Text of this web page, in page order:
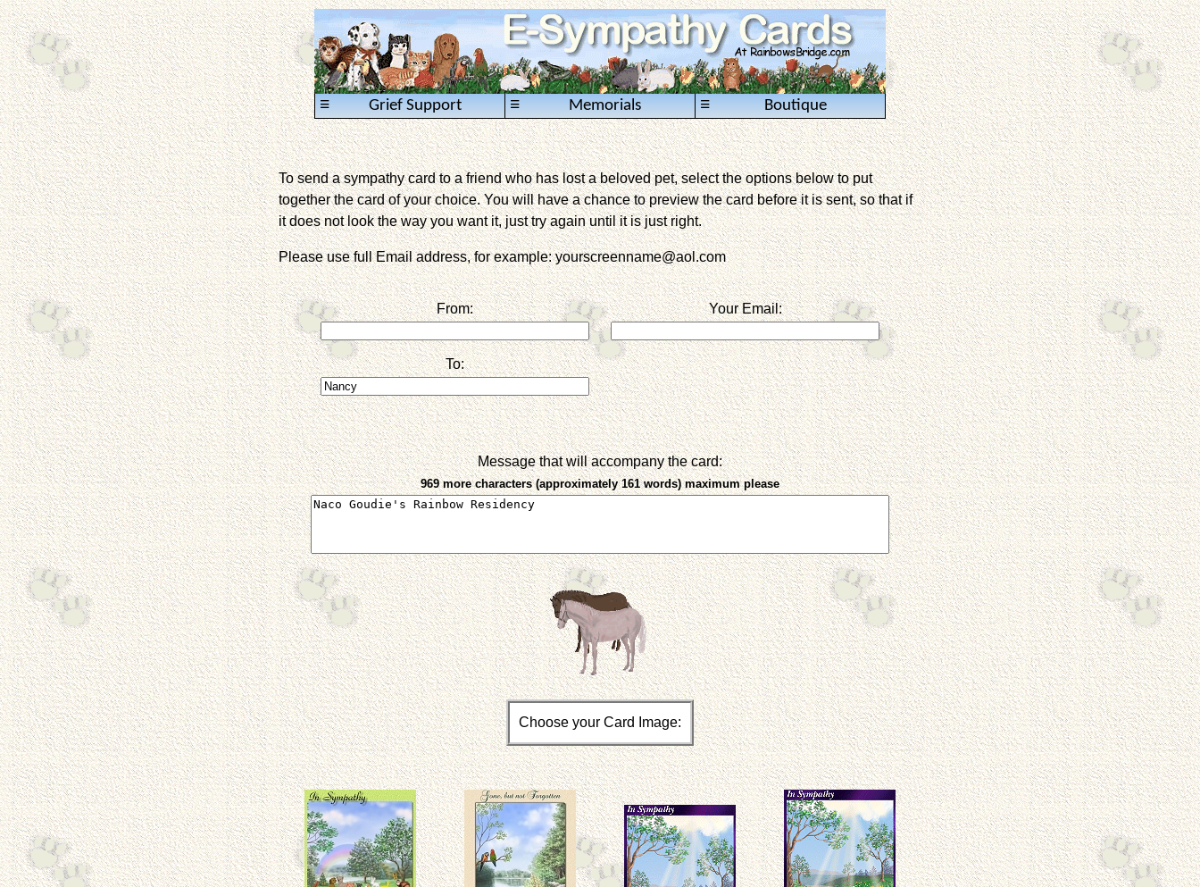
Grief Support
≡ Memorials
≡ Boutique
≡
To send a sympathy card to a friend who has lost a beloved pet, select the options below to put
together the card of your choice. You will have a chance to preview the card before it is sent, so that if
it does not look the way you want it, just try again until it is just right.
Please use full Email address, for example: yourscreenname@aol.com
From: Your Email:
To:
Message that will accompany the card:
969 more characters (approximately 161 words) maximum please
Choose your Card Image: